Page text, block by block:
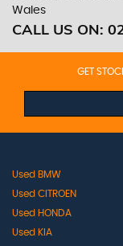
Wales
CALL US ON:
GET
Used BMW
Used CITROEN
Used HONDA
Used KIA